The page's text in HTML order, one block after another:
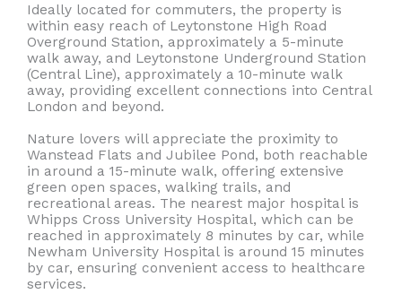
Ideally located for commuters, the property is
within easy reach of Leytonstone High Road
Overground Station, approximately a 5-minute
walk away, and Leytonstone Underground Station
(Central Line), approximately a 10-minute walk
away, providing excellent connections into Central
London and beyond.
Nature lovers will appreciate the proximity to
Wanstead Flats and Jubilee Pond, both reachable
in around a 15-minute walk, offering extensive
green open spaces, walking trails, and
recreational areas. The nearest major hospital is
Whipps Cross University Hospital, which can be
reached in approximately 8 minutes by car, while
Newham University Hospital is around 15 minutes
by car, ensuring convenient access to healthcare
services.